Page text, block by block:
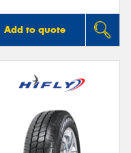
Add to quote